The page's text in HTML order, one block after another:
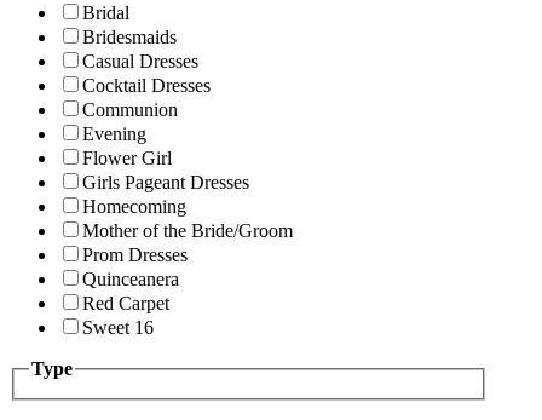
Bridal
Bridesmaids
Casual Dresses
Cocktail Dresses
Communion
Evening
Flower Girl
Girls Pageant Dresses
Homecoming
Mother of the Bride/Groom
Prom Dresses
Quinceanera
Red Carpet
Sweet 16
Type